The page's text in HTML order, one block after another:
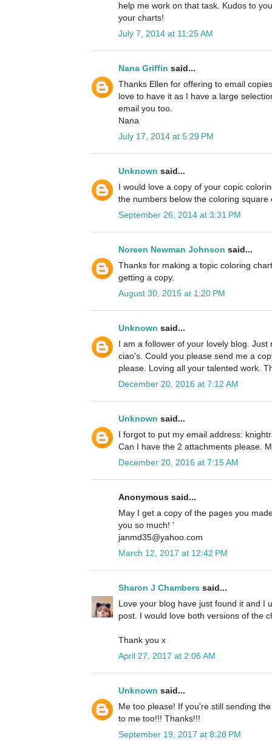
help me work on that task. Kudos to
your charts!
July 7, 2014 at 11:25 AM
Nana Griffin said...
Thanks Ellen for offering to email
love to have it as I have a large
email you too.
Nana
July 17, 2014 at 5:29 PM
Unknown said...
I would love a copy of your copic
the numbers below the coloring
September 26, 2014 at 3:31 PM
Noreen Newman Johnson said...
Thanks for making a topic coloring
getting a copy.
August 30, 2015 at 1:20 PM
Unknown said...
I am a follower of your lovely blog.
ciao's. Could you please send me a
please. Loving all your talented work.
December 20, 2016 at 7:12 AM
Unknown said...
I forgot to put my email address:
Can I have the 2 attachments please.
December 20, 2016 at 7:15 AM
Anonymous said...
May I get a copy of the pages you
you so much! '
janmd35@yahoo.com
March 12, 2017 at 12:42 PM
Sharon J Chambers said...
Love your blog have just found it and I
post. I would love both versions of the
Thank you x
April 27, 2017 at 2:06 AM
Unknown said...
Me too please! If you're still sending
to me too!!! Thanks!!!
September 19, 2017 at 8:28 PM